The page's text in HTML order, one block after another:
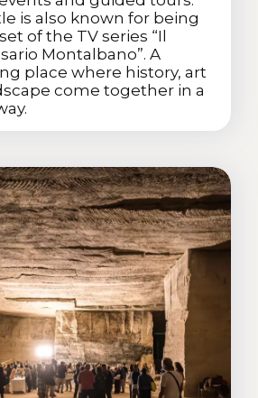
is also known for being
of the TV series “Il
Montalbano”. A
place where history, art
come together in a